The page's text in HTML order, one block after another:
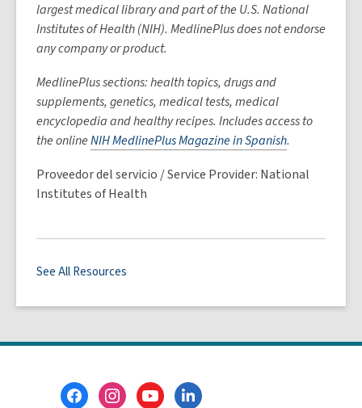
largest medical library and part of the U.S. National
Institutes of Health (NIH). MedlinePlus does not endorse
any company or product.
MedlinePlus sections: health topics, drugs and
supplements, genetics, medical tests, medical
encyclopedia and healthy recipes. Includes access to
the onlineNIH MedlinePlus Magazine in Spanish.
Proveedor del servicio / Service Provider: National
Institutes of Health
See All Resources